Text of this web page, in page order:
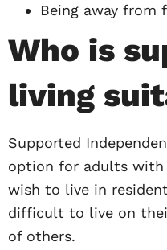
Being away from
Who is
living
Supported
option for adults
wish to live in
difficult to live on
of others.